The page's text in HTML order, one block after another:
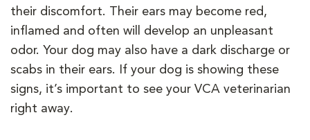
their discomfort. Their ears may become red,
inflamed and often will develop an unpleasant
odor. Your dog may also have a dark discharge or
scabs in their ears. If your dog is showing these
signs, it’s important to see your VCA veterinarian
right away.